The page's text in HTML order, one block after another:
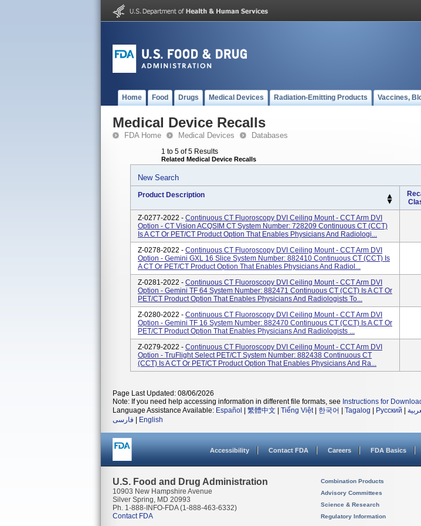
Home Food Drugs Medical Devices Radiation-Emitting Products Vaccines,
Medical Device Recalls
FDA Home Medical Devices Databases
1 to 5 of 5 Results
Related Medical Device Recalls
New Search
Product Description
Z-0277-2022 - Continuous CT Fluoroscopy DVI Ceiling Mount - CCT Arm DVI
Option - CT Vision ACQSIM CT System Number: 728209 Continuous CT (CCT)
Is A CT Or PET/CT Product Option That Enables Physicians And Radiologi...
Z-0278-2022 - Continuous CT Fluoroscopy DVI Ceiling Mount - CCT Arm DVI
Option - Gemini GXL 16 Slice System Number: 882410 Continuous CT (CCT) Is
A CT Or PET/CT Product Option That Enables Physicians And Radiol...
Z-0281-2022 - Continuous CT Fluoroscopy DVI Ceiling Mount - CCT Arm DVI
Option - Gemini TF 64 System Number: 882471 Continuous CT (CCT) Is A CT Or
PET/CT Product Option That Enables Physicians And Radiologists To...
Z-0280-2022 - Continuous CT Fluoroscopy DVI Ceiling Mount - CCT Arm DVI
Option - Gemini TF 16 System Number: 882470 Continuous CT (CCT) Is A CT Or
PET/CT Product Option That Enables Physicians And Radiologists ...
Z-0279-2022 - Continuous CT Fluoroscopy DVI Ceiling Mount - CCT Arm DVI
Option - TruFlight Select PET/CT System Number: 882438 Continuous CT
(CCT) Is A CT Or PET/CT Product Option That Enables Physicians And Ra...
Page Last Updated: 08/06/2026
Note: If you need help accessing information in different file formats, see Instructions for
Language Assistance Available: Español 繁體中文 Tiếng Việt| 한국어 Tagalog Русский
فارسی
English
Accessibility Contact FDA Careers FDA Basics
U.S. Food and Drug Administration
10903 New Hampshire Avenue
Silver Spring, MD 20993
Ph. 1-888-INFO-FDA (1-888-463-6332)
Contact FDA
Combination Products
Advisory Committees
Science & Research
Regulatory Information